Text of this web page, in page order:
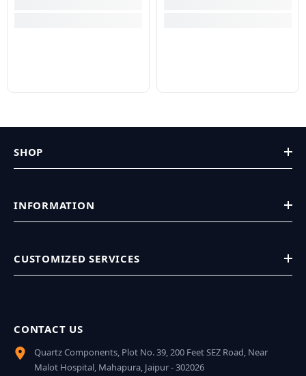
SHOP
INFORMATION
CUSTOMIZED SERVICES
CONTACT US
Quartz Components, Plot No. 39, 200 Feet SEZ Road, Near
Malot Hospital, Mahapura, Jaipur - 302026